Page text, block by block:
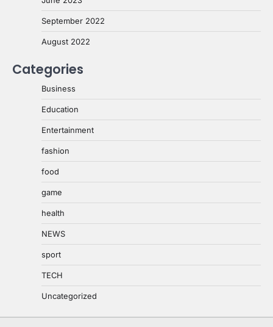
September 2022
August 2022
Categories
Business
Education
Entertainment
fashion
food
game
health
NEWS
sport
TECH
Uncategorized